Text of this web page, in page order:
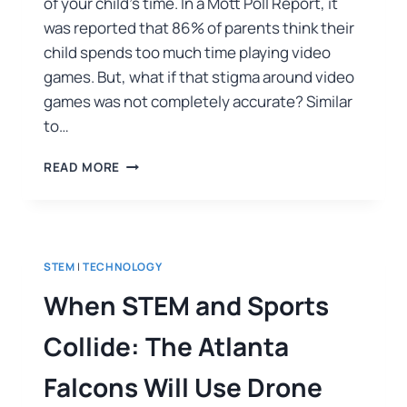
was reported that 86% of parents think their
child spends too much time playing video
games. But, what if that stigma around video
games was not completely accurate? Similar
to…
READ MORE
STEM |TECHNOLOGY
When STEM and Sports
Collide: The Atlanta
Falcons Will Use Drone